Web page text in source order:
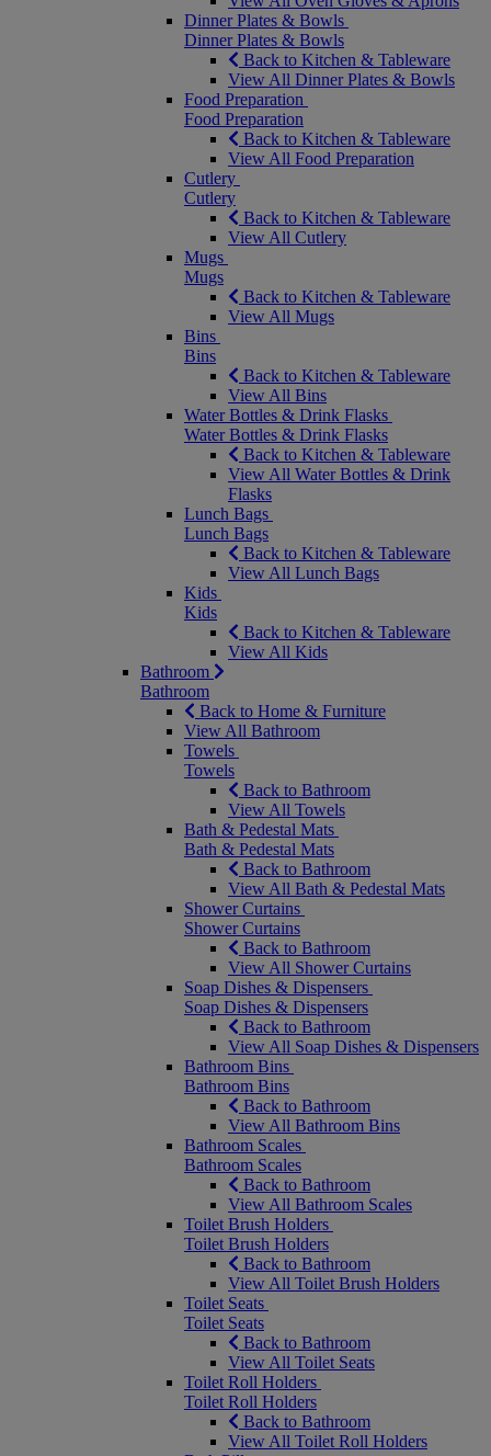
Dinner Plates & Bowls
Dinner Plates & Bowls
Back to Kitchen & Tableware
View All Dinner Plates & Bowls
Food Preparation
Food Preparation
Back to Kitchen & Tableware
View All Food Preparation
Cutlery
Cutlery
Back to Kitchen & Tableware
View All Cutlery
Mugs
Mugs
Back to Kitchen & Tableware
View All Mugs
Bins
Bins
Back to Kitchen & Tableware
View All Bins
Water Bottles & Drink Flasks
Water Bottles & Drink Flasks
Back to Kitchen & Tableware
View All Water Bottles & Drink
Flasks
Lunch Bags
Lunch Bags
Back to Kitchen & Tableware
View All Lunch Bags
Kids
Kids
Back to Kitchen & Tableware
View All Kids
Bathroom
Bathroom
Back to Home & Furniture
View All Bathroom
Towels
Towels
Back to Bathroom
View All Towels
Bath & Pedestal Mats
Bath & Pedestal Mats
Back to Bathroom
View All Bath & Pedestal Mats
Shower Curtains
Shower Curtains
Back to Bathroom
View All Shower Curtains
Soap Dishes & Dispensers
Soap Dishes & Dispensers
Back to Bathroom
View All Soap Dishes & Dispensers
Bathroom Bins
Bathroom Bins
Back to Bathroom
View All Bathroom Bins
Bathroom Scales
Bathroom Scales
Back to Bathroom
View All Bathroom Scales
Toilet Brush Holders
Toilet Brush Holders
Back to Bathroom
View All Toilet Brush Holders
Toilet Seats
Toilet Seats
Back to Bathroom
View All Toilet Seats
Toilet Roll Holders
Toilet Roll Holders
Back to Bathroom
View All Toilet Roll Holders